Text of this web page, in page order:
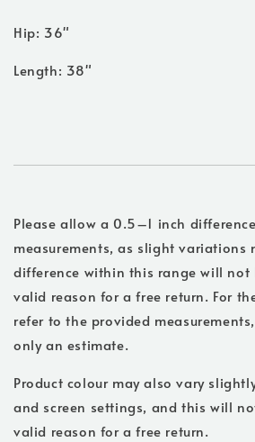
Hip: 36"
Length: 38"
Please allow a 0.5–1 inch
measurements, as slight variations
difference within this range will not
valid reason for a free return. For
refer to the provided
only an estimate.
Product colour may also vary
and screen settings, and this will
valid reason for a free return.